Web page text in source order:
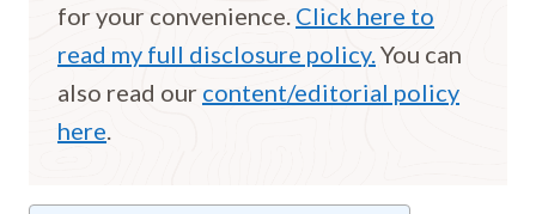
for your convenience. Click here to
read my full disclosure policy.You can
also read our content/editorial policy
here.